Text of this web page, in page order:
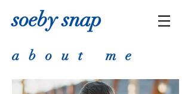
soeby snap
about me